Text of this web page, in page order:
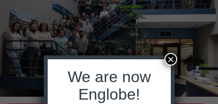
We are now
Englobe!
×